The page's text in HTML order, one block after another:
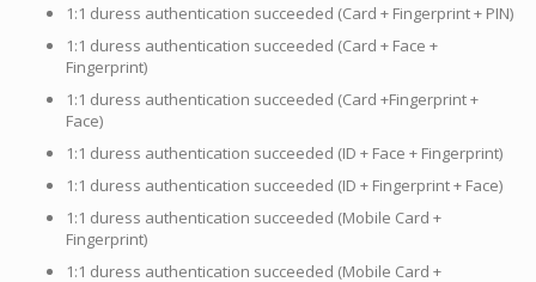
1:1 duress authentication succeeded (Card + Fingerprint + PIN)
1:1 duress authentication succeeded (Card + Face +
Fingerprint)
1:1 duress authentication succeeded (Card +Fingerprint +
Face)
1:1 duress authentication succeeded (ID + Face + Fingerprint)
1:1 duress authentication succeeded (ID + Fingerprint + Face)
1:1 duress authentication succeeded (Mobile Card +
Fingerprint)
1:1 duress authentication succeeded (Mobile Card +